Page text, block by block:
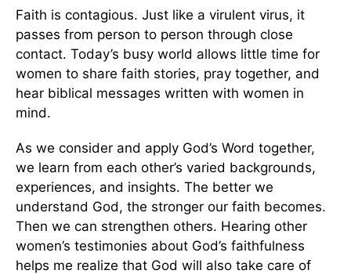
Faith is contagious. Just like a virulent virus, it
passes from person to person through close
contact. Today’s busy world allows little time for
women to share faith stories, pray together, and
hear biblical messages written with women in
mind.
As we consider and apply God’s Word together,
we learn from each other’s varied backgrounds,
experiences, and insights. The better we
understand God, the stronger our faith becomes.
Then we can strengthen others. Hearing other
women’s testimonies about God’s faithfulness
helps me realize that God will also take care of